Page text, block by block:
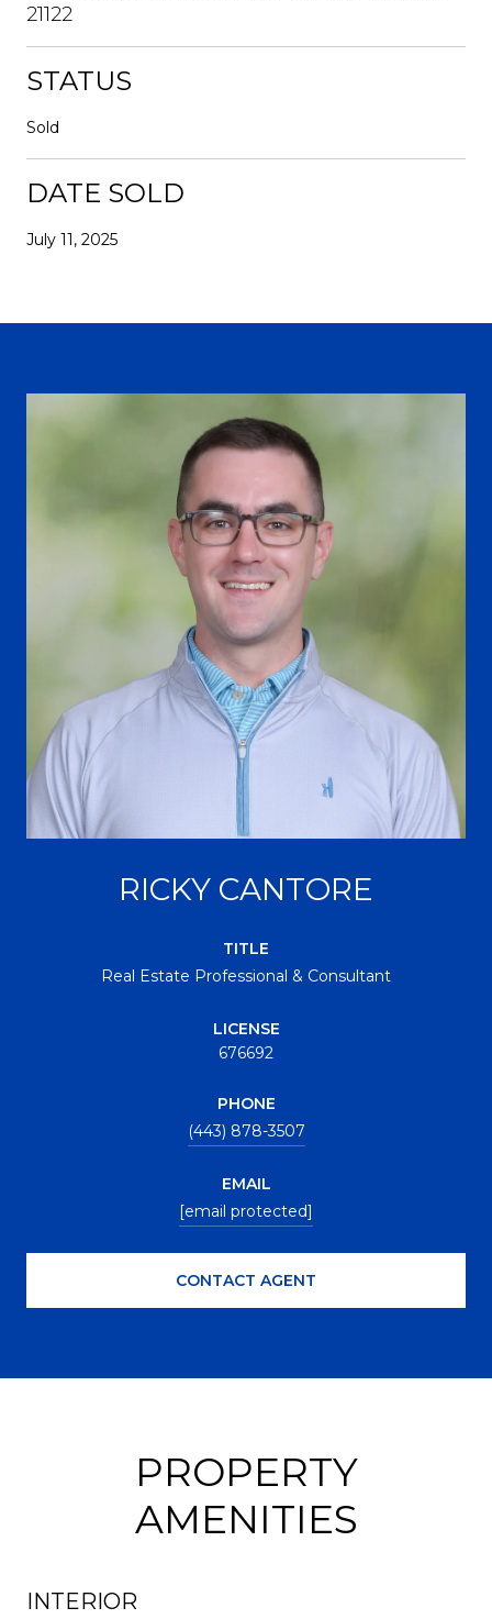
21122
STATUS
Sold
DATE SOLD
July 11, 2025
RICKY CANTORE
TITLE
Real Estate Professional & Consultant
LICENSE
676692
PHONE
(443) 878-3507
EMAIL
[email protected]
CONTACT AGENT
PROPERTY
AMENITIES
INTERIOR